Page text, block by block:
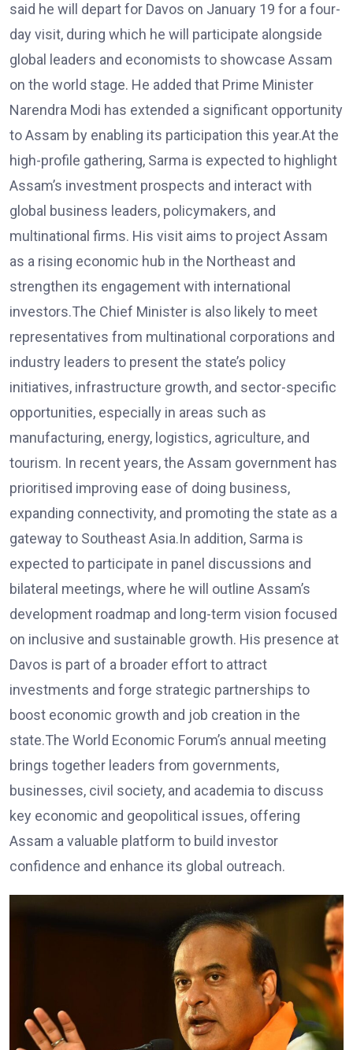
said he will depart for Davos on January 19 for a four-
day visit, during which he will participate alongside
global leaders and economists to showcase Assam
on the world stage. He added that Prime Minister
Narendra Modi has extended a significant opportunity
to Assam by enabling its participation this year.At the
high-profile gathering, Sarma is expected to highlight
Assam’s investment prospects and interact with
global business leaders, policymakers, and
multinational firms. His visit aims to project Assam
as a rising economic hub in the Northeast and
strengthen its engagement with international
investors.The Chief Minister is also likely to meet
representatives from multinational corporations and
industry leaders to present the state’s policy
initiatives, infrastructure growth, and sector-specific
opportunities, especially in areas such as
manufacturing, energy, logistics, agriculture, and
tourism. In recent years, the Assam government has
prioritised improving ease of doing business,
expanding connectivity, and promoting the state as a
gateway to Southeast Asia.In addition, Sarma is
expected to participate in panel discussions and
bilateral meetings, where he will outline Assam’s
development roadmap and long-term vision focused
on inclusive and sustainable growth. His presence at
Davos is part of a broader effort to attract
investments and forge strategic partnerships to
boost economic growth and job creation in the
state.The World Economic Forum’s annual meeting
brings together leaders from governments,
businesses, civil society, and academia to discuss
key economic and geopolitical issues, offering
Assam a valuable platform to build investor
confidence and enhance its global outreach.